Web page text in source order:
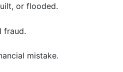
or flooded.
fraud.
mistake.